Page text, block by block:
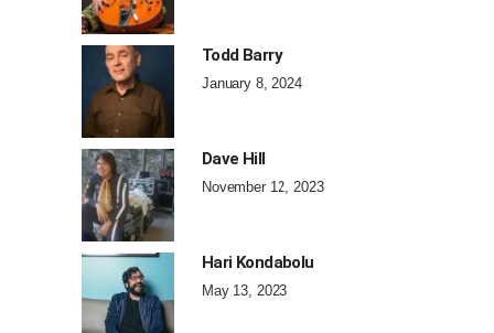
Todd Barry
January 8, 2024
Dave Hill
November 12, 2023
Hari Kondabolu
May 13, 2023